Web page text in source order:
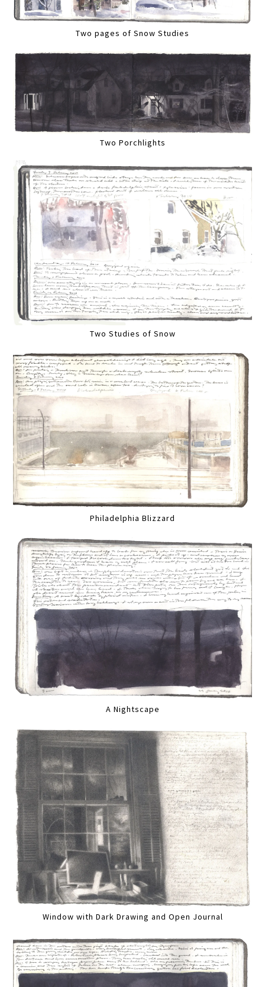
Two pages of Snow Studies
Two Porchlights
Two Studies of Snow
Philadelphia Blizzard
A Nightscape
Window with Dark Drawing and Open Journal